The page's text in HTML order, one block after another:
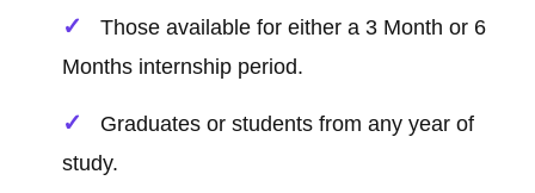
Those available for either a 3 Month or 6
Months internship period.
Graduates or students from any year of
study.